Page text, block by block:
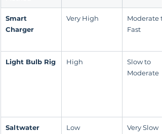
Smart
Charger
Very High
Moderate
Fast
Light Bulb Rig High
Slow to
Moderate
Saltwater
Low Very Slow